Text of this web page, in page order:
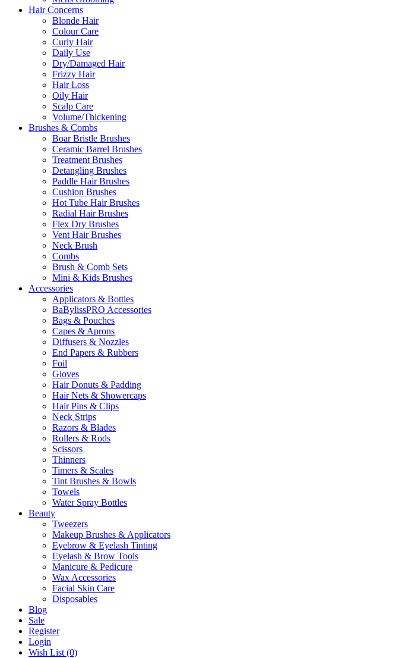
Hair Concerns
Blonde Hair
Colour Care
Curly Hair
Daily Use
Dry/Damaged Hair
Frizzy Hair
Hair Loss
Oily Hair
Scalp Care
Volume/Thickening
Brushes & Combs
Boar Bristle Brushes
Ceramic Barrel Brushes
Treatment Brushes
Detangling Brushes
Paddle Hair Brushes
Cushion Brushes
Hot Tube Hair Brushes
Radial Hair Brushes
Flex Dry Brushes
Vent Hair Brushes
Neck Brush
Combs
Brush & Comb Sets
Mini & Kids Brushes
Accessories
Applicators & Bottles
BaBylissPRO Accessories
Bags & Pouches
Capes & Aprons
Diffusers & Nozzles
End Papers & Rubbers
Foil
Gloves
Hair Donuts & Padding
Hair Nets & Showercaps
Hair Pins & Clips
Neck Strips
Razors & Blades
Rollers & Rods
Scissors
Thinners
Timers & Scales
Tint Brushes & Bowls
Towels
Water Spray Bottles
Beauty
Tweezers
Makeup Brushes & Applicators
Eyebrow & Eyelash Tinting
Eyelash & Brow Tools
Manicure & Pedicure
Wax Accessories
Facial Skin Care
Disposables
Blog
Sale
Register
Login
Wish List (0)